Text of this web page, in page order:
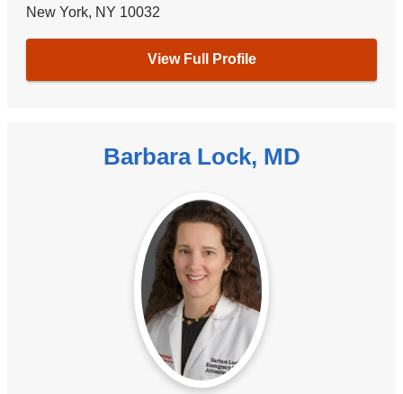
New York, NY 10032
View Full Profile
Barbara Lock, MD